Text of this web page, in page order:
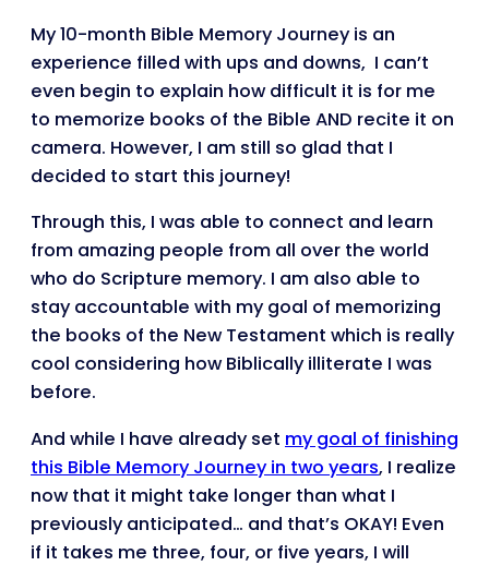
My 10-month Bible Memory Journey is an
experience filled with ups and downs, I can’t
even begin to explain how difficult it is for me
to memorize books of the Bible AND recite it on
camera. However, I am still so glad that I
decided to start this journey!
Through this, I was able to connect and learn
from amazing people from all over the world
who do Scripture memory. I am also able to
stay accountable with my goal of memorizing
the books of the New Testament which is really
cool considering how Biblically illiterate I was
before.
And while I have already set my goal of finishing
this Bible Memory Journey in two years, I realize
now that it might take longer than what I
previously anticipated… and that’s OKAY! Even
if it takes me three, four, or five years, I will